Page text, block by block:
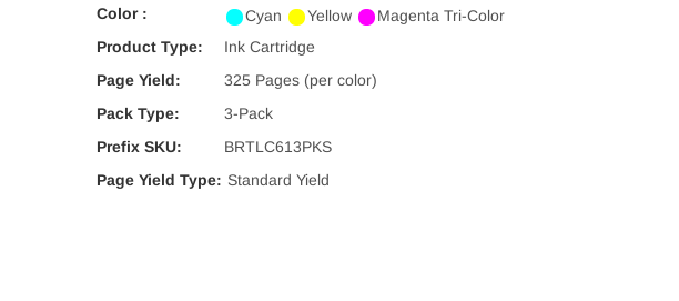
Color :
Cyan Yellow Magenta Tri-Color
Product Type:
Ink Cartridge
Page Yield:
325 Pages (per color)
Pack Type:
3-Pack
Prefix SKU:
BRTLC613PKS
Page Yield Type: Standard Yield